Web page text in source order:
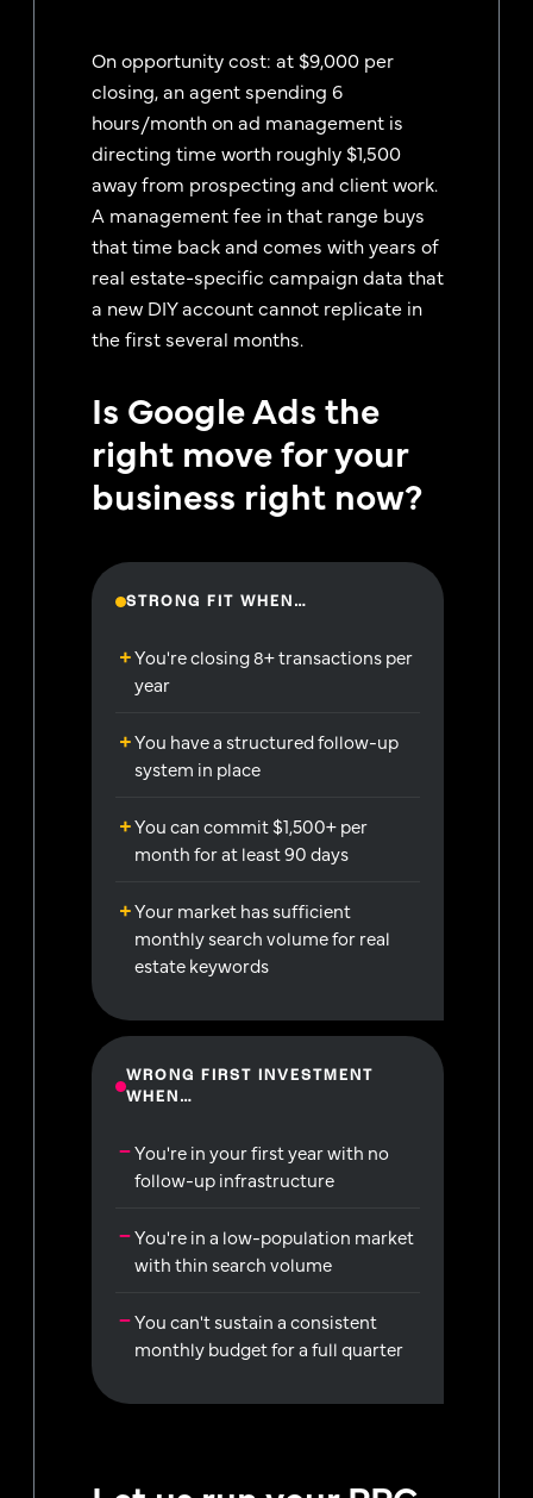
On opportunity cost: at $9,000 per
closing, an agent spending 6
hours/month on ad management is
directing time worth roughly $1,500
away from prospecting and client work.
A management fee in that range buys
that time back and comes with years of
real estate-specific campaign data that
a new DIY account cannot replicate in
the first several months.
Is Google Ads the
right move for your
business right now?
STRONG FIT WHEN…
You're closing 8+ transactions per
year
You have a structured follow-up
system in place
You can commit $1,500+ per
month for at least 90 days
Your market has sufficient
monthly search volume for real
estate keywords
WRONG FIRST INVESTMENT
WHEN…
You're in your first year with no
follow-up infrastructure
You're in a low-population market
with thin search volume
You can't sustain a consistent
monthly budget for a full quarter